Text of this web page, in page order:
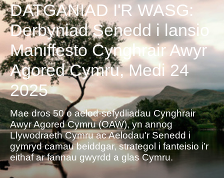
DATGANIAD I'R WASG:
Derbyniad Senedd i lansio
Maniffesto Cynghrair Awyr
Agored Cymru, Medi 24
2025
Mae dros 50 o aelod-sefydliadau Cynghrair
Awyr Agored Cymru (OAW), yn annog
Llywodraeth Cymru ac Aelodau'r Senedd i
gymryd camau beiddgar, strategol i fanteisio i’r
eithaf ar fannau gwyrdd a glas Cymru.